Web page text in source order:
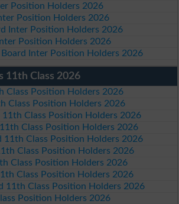
Position Holders 2026
Position Holders 2026
Inter Position Holders 2026
Position Holders 2026
Inter Position Holders 2026
11th Class 2026
Class Position Holders 2026
Class Position Holders 2026
11th Class Position Holders 2026
Class Position Holders 2026
11th Class Position Holders 2026
Class Position Holders 2026
Class Position Holders 2026
Class Position Holders 2026
11th Class Position Holders 2026
Position Holders 2026